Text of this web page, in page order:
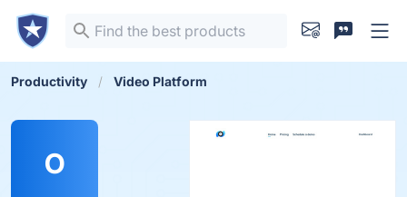
Productivity Video Platform
O